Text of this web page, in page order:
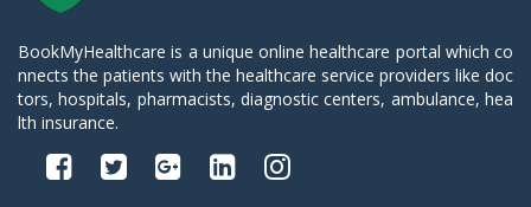
BookMyHealthcare is a unique online healthcare portal which co
nnects the patients with the healthcare service providers like doc
tors, hospitals, pharmacists, diagnostic centers, ambulance, hea
lth insurance.